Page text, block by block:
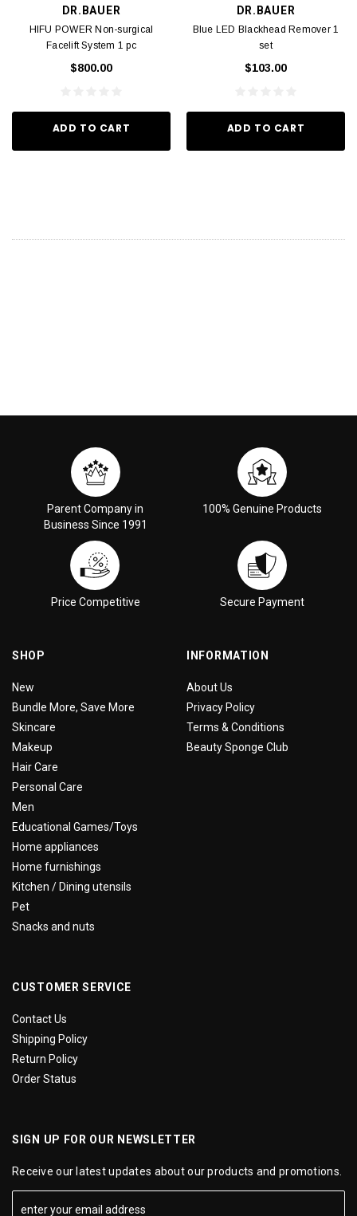
DR.BAUER
HIFU POWER Non-surgical
Facelift System 1 pc
$800.00
ADD TO CART
DR.BAUER
Blue LED Blackhead Remover 1
set
$103.00
ADD TO CART
Parent Company in
Business Since 1991
100% Genuine Products
Price Competitive Secure Payment
SHOP
New
Bundle More, Save More
Skincare
Makeup
Hair Care
Personal Care
Men
Educational Games/Toys
Home appliances
Home furnishings
Kitchen / Dining utensils
Pet
Snacks and nuts
INFORMATION
About Us
Privacy Policy
Terms & Conditions
Beauty Sponge Club
CUSTOMER SERVICE
Contact Us
Shipping Policy
Return Policy
Order Status
SIGN UP FOR OUR NEWSLETTER
Receive our latest updates about our products and promotions.